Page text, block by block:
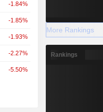
-1.84%
-1.85%
-1.93%
-2.27%
-5.50%
More Rankings
Rankings